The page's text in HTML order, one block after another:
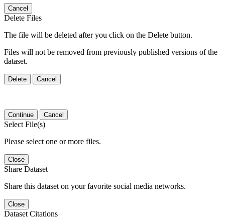
Cancel
Delete Files
The file will be deleted after you click on the Delete button.
Files will not be removed from previously published versions of the
dataset.
Delete Cancel
Continue Cancel
Select File(s)
Please select one or more files.
Close
Share Dataset
Share this dataset on your favorite social media networks.
Close
Dataset Citations